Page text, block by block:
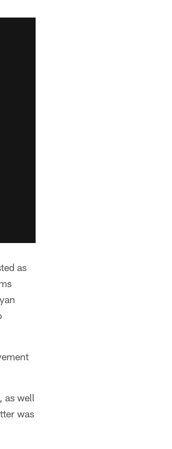
as
as well
was